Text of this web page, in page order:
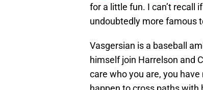
for a little fun. I can’t recall
undoubtedly more famous
Vasgersian is a baseball
himself join Harrelson and
care who you are, you